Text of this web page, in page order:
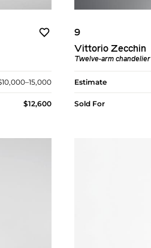
$12,600
9
Vittorio Zecchin
Twelve-arm chandelier
Estimate
Sold For